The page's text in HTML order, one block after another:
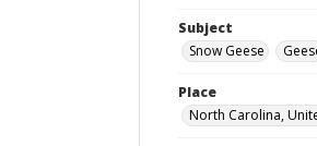
Subject
Snow Geese
Place
North Carolina,